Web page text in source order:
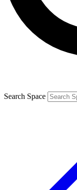
By submitting your
and are aged 16 or over.
Search Space